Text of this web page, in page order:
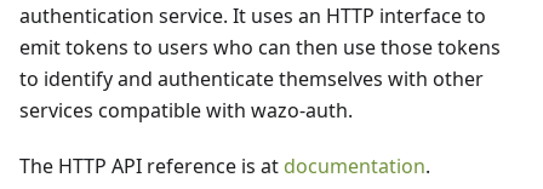
authentication service. It uses an HTTP interface to
emit tokens to users who can then use those tokens
to identify and authenticate themselves with other
services compatible with wazo-auth.
The HTTP API reference is at documentation.